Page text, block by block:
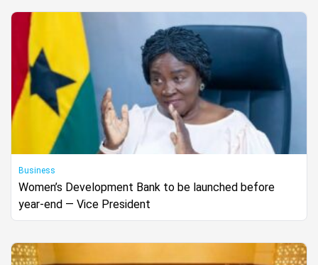
Business
Women’s Development Bank to be launched before
year-end — Vice President